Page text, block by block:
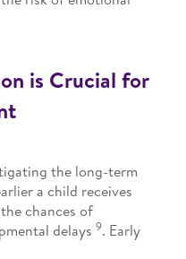
is Crucial for
the long-term
a child receives
chances of
delays 9. Early